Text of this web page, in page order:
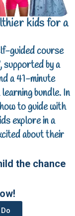
kids for a
guided course
supported by a
a 41-minute
bundle. In
to guide with
explore in a
about their
the chance